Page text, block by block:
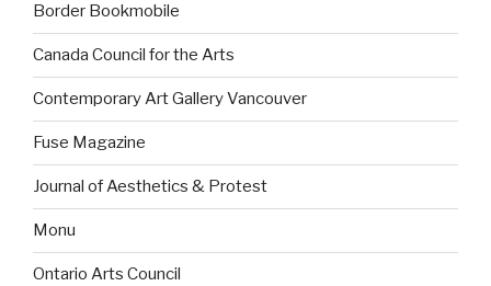
Border Bookmobile
Canada Council for the Arts
Contemporary Art Gallery Vancouver
Fuse Magazine
Journal of Aesthetics & Protest
Monu
Ontario Arts Council